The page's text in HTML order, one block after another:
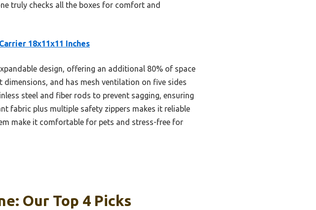
truly checks all the boxes for comfort and
18x11x11 Inches
design, offering an additional 80% of space
dimensions, and has mesh ventilation on five sides
steel and fiber rods to prevent sagging, ensuring
fabric plus multiple safety zippers makes it reliable
make it comfortable for pets and stress-free for
Our Top 4 Picks